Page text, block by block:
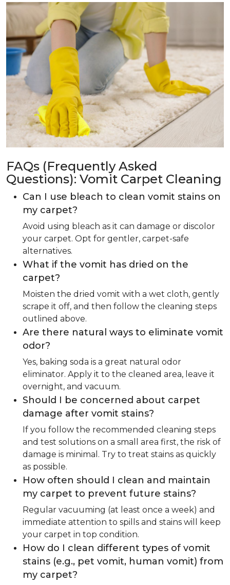
FAQs (Frequently Asked
Questions): Vomit Carpet Cleaning
Can I use bleach to clean vomit stains on
my carpet?
Avoid using bleach as it can damage or discolor
your carpet. Opt for gentler, carpet-safe
alternatives.
What if the vomit has dried on the
carpet?
Moisten the dried vomit with a wet cloth, gently
scrape it off, and then follow the cleaning steps
outlined above.
Are there natural ways to eliminate vomit
odor?
Yes, baking soda is a great natural odor
eliminator. Apply it to the cleaned area, leave it
overnight, and vacuum.
Should I be concerned about carpet
damage after vomit stains?
If you follow the recommended cleaning steps
and test solutions on a small area first, the risk of
damage is minimal. Try to treat stains as quickly
as possible.
How often should I clean and maintain
my carpet to prevent future stains?
Regular vacuuming (at least once a week) and
immediate attention to spills and stains will keep
your carpet in top condition.
How do I clean different types of vomit
stains (e.g., pet vomit, human vomit) from
my carpet?